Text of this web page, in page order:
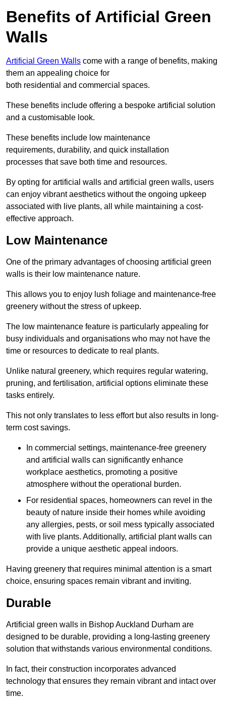
Benefits of Artificial Green
Walls
Artificial Green Walls come with a range of benefits, making
them an appealing choice for
both residential and commercial spaces.
These benefits include offering a bespoke artificial solution
and a customisable look.
These benefits include low maintenance
requirements, durability, and quick installation
processes that save both time and resources.
By opting for artificial walls and artificial green walls, users
can enjoy vibrant aesthetics without the ongoing upkeep
associated with live plants, all while maintaining a cost-
effective approach.
Low Maintenance
One of the primary advantages of choosing artificial green
walls is their low maintenance nature.
This allows you to enjoy lush foliage and maintenance-free
greenery without the stress of upkeep.
The low maintenance feature is particularly appealing for
busy individuals and organisations who may not have the
time or resources to dedicate to real plants.
Unlike natural greenery, which requires regular watering,
pruning, and fertilisation, artificial options eliminate these
tasks entirely.
This not only translates to less effort but also results in long-
term cost savings.
In commercial settings, maintenance-free greenery
and artificial walls can significantly enhance
workplace aesthetics, promoting a positive
atmosphere without the operational burden.
For residential spaces, homeowners can revel in the
beauty of nature inside their homes while avoiding
any allergies, pests, or soil mess typically associated
with live plants. Additionally, artificial plant walls can
provide a unique aesthetic appeal indoors.
Having greenery that requires minimal attention is a smart
choice, ensuring spaces remain vibrant and inviting.
Durable
Artificial green walls in Bishop Auckland Durham are
designed to be durable, providing a long-lasting greenery
solution that withstands various environmental conditions.
In fact, their construction incorporates advanced
technology that ensures they remain vibrant and intact over
time.